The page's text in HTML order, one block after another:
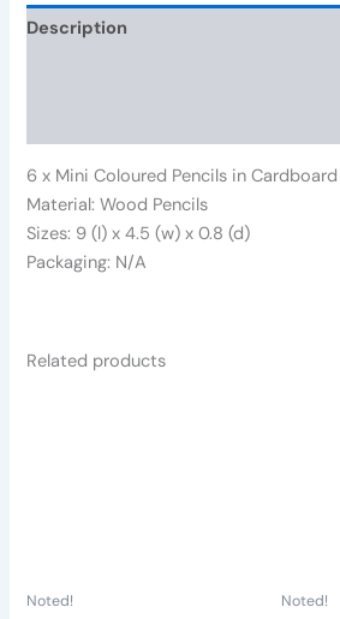
Description
6 x Mini Coloured Pencils in
Material: Wood Pencils
Sizes: 9 (l) x 4.5 (w) x 0.8 (d)
Packaging: N/A
Related products
Noted! Noted!